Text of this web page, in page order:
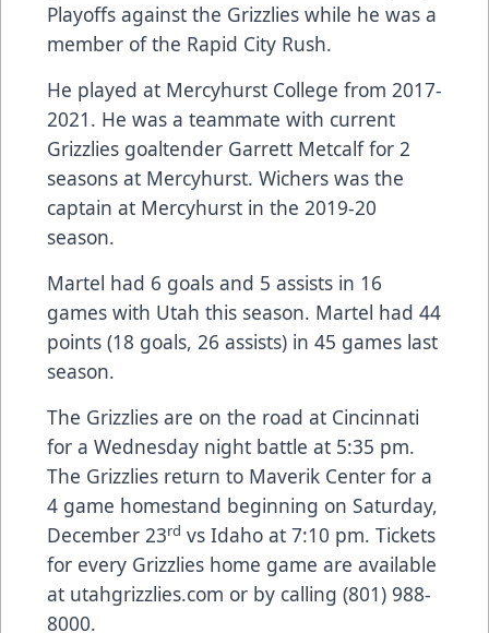
Playoffs against the Grizzlies while he was a
member of the Rapid City Rush.
He played at Mercyhurst College from 2017-
2021. He was a teammate with current
Grizzlies goaltender Garrett Metcalf for 2
seasons at Mercyhurst. Wichers was the
captain at Mercyhurst in the 2019-20
season.
Martel had 6 goals and 5 assists in 16
games with Utah this season. Martel had 44
points (18 goals, 26 assists) in 45 games last
season.
The Grizzlies are on the road at Cincinnati
for a Wednesday night battle at 5:35 pm.
The Grizzlies return to Maverik Center for a
4 game homestand beginning on Saturday,
December 23rd vs Idaho at 7:10 pm. Tickets
for every Grizzlies home game are available
at utahgrizzlies.com or by calling (801) 988-
8000.